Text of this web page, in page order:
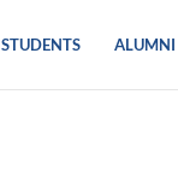
STUDENTS ALUMNI